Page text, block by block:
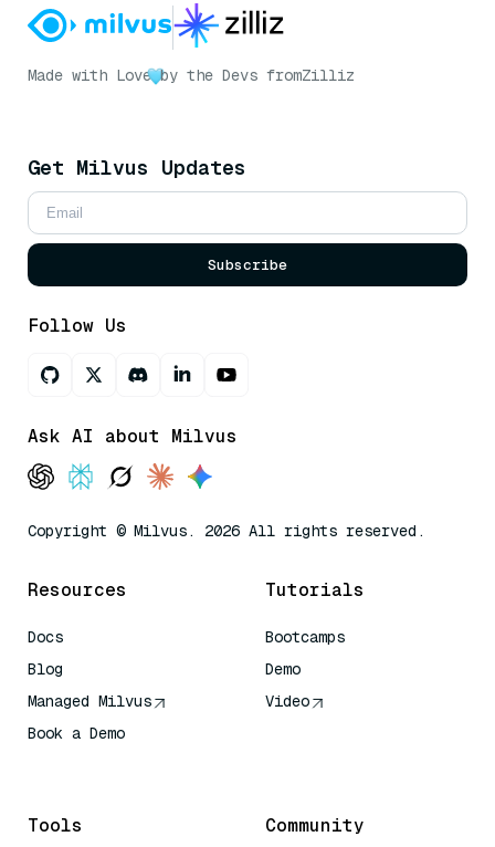
Made with Love by the Devs fromZilliz
Get Milvus Updates
Subscribe
Follow Us
Ask AI about Milvus
Copyright © Milvus. 2026 All rights reserved.
Resources
Docs
Blog
Managed Milvus
Book a Demo
Tutorials
Bootcamps
Demo
Video
Tools Community